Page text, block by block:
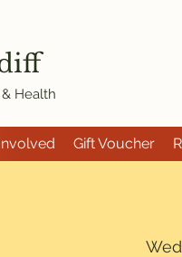
Gift Voucher
Health